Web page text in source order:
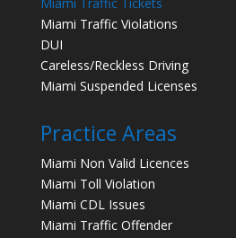
Miami Traffic Violations
DUI
Careless/Reckless Driving
Miami Suspended Licenses
Practice Areas
Miami Non Valid Licences
Miami Toll Violation
Miami CDL Issues
Miami Traffic Offender